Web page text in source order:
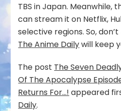
TBS in Japan. Meanwhile,
can stream it on Netflix,
selective regions. So,
The Anime Dailywill keep
The post The Seven
Of The Apocalypse
Returns For…! appeared
Daily.